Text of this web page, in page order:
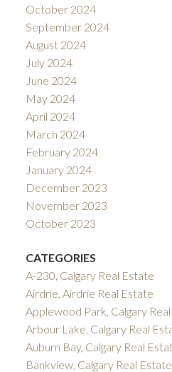
October 2024
September 2024
August 2024
July 2024
June 2024
May 2024
April 2024
March 2024
February 2024
January 2024
December 2023
November 2023
October 2023
CATEGORIES
A-230, Calgary Real Estate
Airdrie, Airdrie Real Estate
Applewood Park, Calgary
Arbour Lake, Calgary Real
Auburn Bay, Calgary Real
Bankview, Calgary Real Estate